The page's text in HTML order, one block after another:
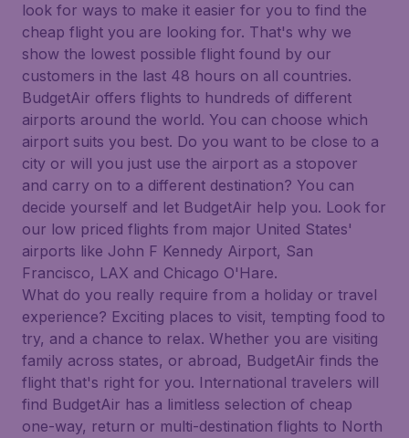
look for ways to make it easier for you to find the
cheap flight you are looking for. That's why we
show the lowest possible flight found by our
customers in the last 48 hours on all countries.
BudgetAir offers flights to hundreds of different
airports around the world. You can choose which
airport suits you best. Do you want to be close to a
city or will you just use the airport as a stopover
and carry on to a different destination? You can
decide yourself and let BudgetAir help you. Look for
our low priced flights from major United States'
airports like John F Kennedy Airport, San
Francisco, LAX and Chicago O'Hare.
What do you really require from a holiday or travel
experience? Exciting places to visit, tempting food to
try, and a chance to relax. Whether you are visiting
family across states, or abroad, BudgetAir finds the
flight that's right for you. International travelers will
find BudgetAir has a limitless selection of cheap
one-way, return or multi-destination flights to North